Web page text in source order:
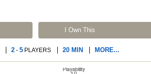
I Own This
2 - 5 PLAYERS 20 MIN MORE...